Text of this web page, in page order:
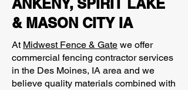
ANKENY, SPIRIT LAKE
& MASON CITY IA
At Midwest Fence & Gate we offer
commercial fencing contractor services
in the Des Moines, IA area and we
believe quality materials combined with